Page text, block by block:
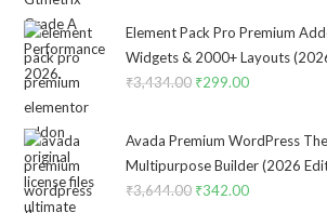
was:
₹2,322.00.
is:
₹199.00.
Element Pack Pro Premium
Widgets & 2000+ Layouts
₹3,434.00 Original
was:
₹3,434.00.
₹299.00Current
is:
₹299.00.
Avada Premium WordPress
Multipurpose Builder (2026
₹3,644.00 Original
₹342.00Current